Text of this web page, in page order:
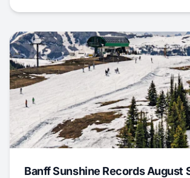
Banff Sunshine Records August